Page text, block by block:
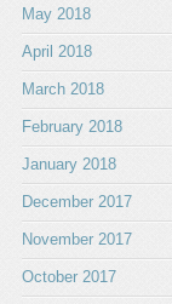
May 2018
April 2018
March 2018
February 2018
January 2018
December 2017
November 2017
October 2017